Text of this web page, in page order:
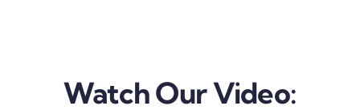
Watch Our Video: